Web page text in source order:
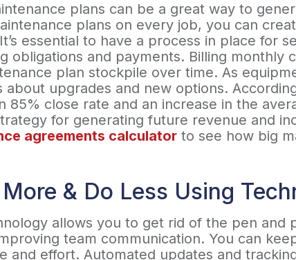
plans can be a great way to
plans on every job, you can
essential to have a process in place for
obligations and payments. Billing monthly
plan stockpile over time. As
about upgrades and new options.
85% close rate and an increase in the
for generating future revenue and
agreements calculator to see how big
& Do Less Using
allows you to get rid of the pen and
team communication. You can
and effort. Automated updates and